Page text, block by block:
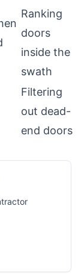
Ranking
doors
inside the
swath
Filtering
out dead-
end doors